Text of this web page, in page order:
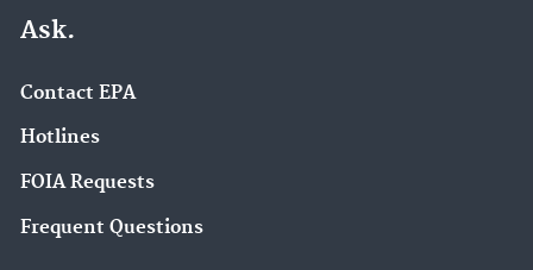
Ask.
Contact EPA
Hotlines
FOIA Requests
Frequent Questions